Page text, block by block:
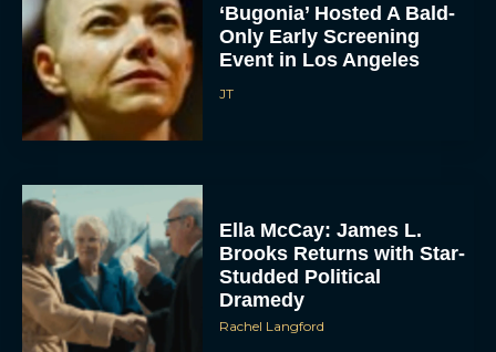
To provide the best experiences, we use technologies like cookies to store
and/or access device information. Consenting to these technologies will allow us
to process data such as browsing behavior or unique IDs on this site. Not
consenting or withdrawing consent, may adversely affect certain features and
functions.
VIEW PREFERENCES
‘Bugonia’ Hosted A Bald-
Only Early Screening
Event in Los Angeles
JT
Ella McCay: James L.
Brooks Returns with Star-
Studded Political
Dramedy
Rachel Langford